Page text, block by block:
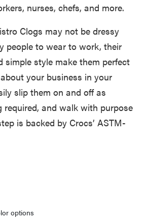
nurses, chefs, and more.
Clogs may not be dressy
people to wear to work, their
simple style make them perfect
your business in your
slip them on and off as
required, and walk with purpose
is backed by Crocs’ ASTM-
options